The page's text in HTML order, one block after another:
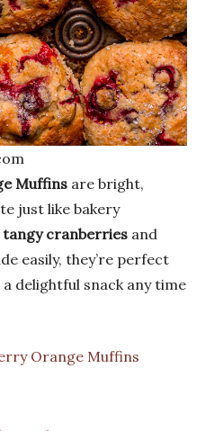
Muffins are bright,
just like bakery
tangy cranberries and
easily, they’re perfect
delightful snack any time
Orange Muffins